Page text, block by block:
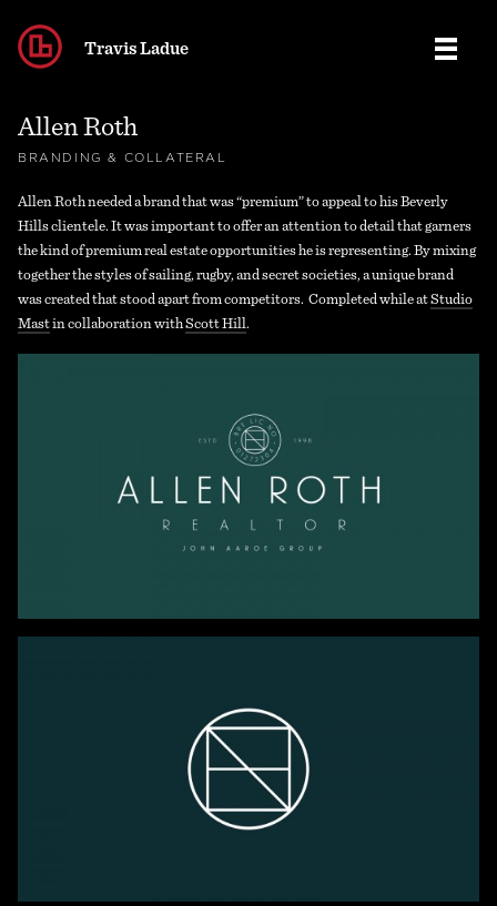
Travis Ladue
Work
BRANDING
LOGOS
Contact
Journal
Allen Roth
BRANDING & COLLATERAL
Allen Roth needed a brand that was “premium” to appeal to his Beverly
Hills clientele. It was important to offer an attention to detail that garners
the kind of premium real estate opportunities he is representing. By mixing
together the styles of sailing, rugby, and secret societies, a unique brand
was created that stood apart from competitors. Completed while atStudio
Mastin collaboration withScott Hill.